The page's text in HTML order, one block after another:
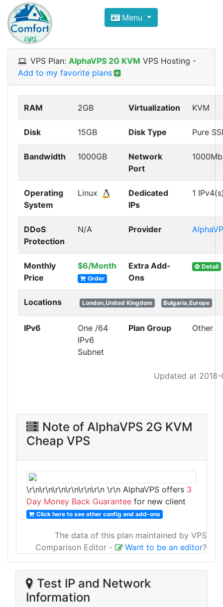
Compare VPS Hosting and
ComfortVPS is here to help you
Focus on cheap Windows VPS Hosting and
Menu
VPS Plan: AlphaVPS 2G KVM VPS Hosting -
Add to my favorite plans
Updated at 2018-
RAM 2GB Virtualization KVM
Disk 15GB Disk Type Pure
Bandwidth 1000GB
Network
Port
Operating
System
Linux
Dedicated
IPs
1
DDoS
Protection
N/A Provider
Monthly
Price
$6/Month
Order
Extra Add-
Ons
Detail
Locations London,United Kingdom Bulgaria,Europe
IPv6
One /64
IPv6
Subnet
Plan Group Other
Note of AlphaVPS 2G KVM
Cheap VPS
\r\n\r\n\r\n\r\n\r\n\r\n \r\n AlphaVPS offers 3
Day Money Back Guarantee for new client
Click here to see other config and add-ons
The data of this plan maintained by VPS
Comparison Editor - Want to be an editor?
Test IP and Network
Information